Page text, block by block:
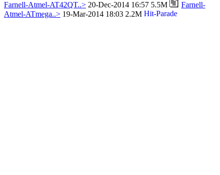
Farnell-Atmel-AT42QT..> 20-Dec-2014 16:57 5.5M
Farnell-
Atmel-ATmega..> 19-Mar-2014 18:03 2.2M